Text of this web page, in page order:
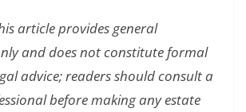
article provides general
and does not constitute formal
advice; readers should consult a
before making any estate